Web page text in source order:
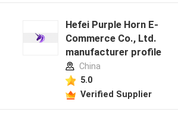
Hefei Purple Horn E-
Commerce Co., Ltd.
manufacturer profile
China
5.0
Verified Supplier